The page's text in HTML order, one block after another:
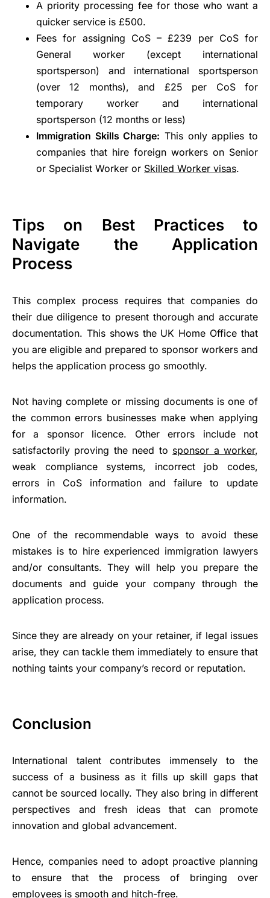
A priority processing fee for those who want a
quicker service is £500.
Fees for assigning CoS – £239 per CoS for
General worker (except international
sportsperson) and international sportsperson
(over 12 months), and £25 per CoS for
temporary worker and international
sportsperson (12 months or less)
Immigration Skills Charge: This only applies to
companies that hire foreign workers on Senior
or Specialist Worker or Skilled Worker visas.
Tips on Best Practices to
Navigate the Application
Process
This complex process requires that companies do
their due diligence to present thorough and accurate
documentation. This shows the UK Home Office that
you are eligible and prepared to sponsor workers and
helps the application process go smoothly.
Not having complete or missing documents is one of
the common errors businesses make when applying
for a sponsor licence. Other errors include not
satisfactorily proving the need to sponsor a worker,
weak compliance systems, incorrect job codes,
errors in CoS information and failure to update
information.
One of the recommendable ways to avoid these
mistakes is to hire experienced immigration lawyers
and/or consultants. They will help you prepare the
documents and guide your company through the
application process.
Since they are already on your retainer, if legal issues
arise, they can tackle them immediately to ensure that
nothing taints your company’s record or reputation.
Conclusion
International talent contributes immensely to the
success of a business as it fills up skill gaps that
cannot be sourced locally. They also bring in different
perspectives and fresh ideas that can promote
innovation and global advancement.
Hence, companies need to adopt proactive planning
to ensure that the process of bringing over
employees is smooth and hitch-free.